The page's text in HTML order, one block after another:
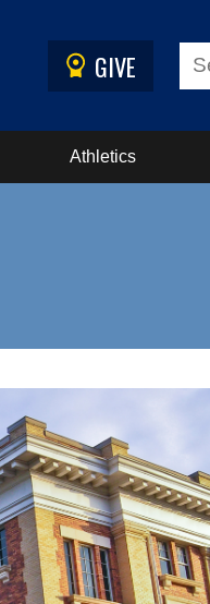
GIVE
Athletics